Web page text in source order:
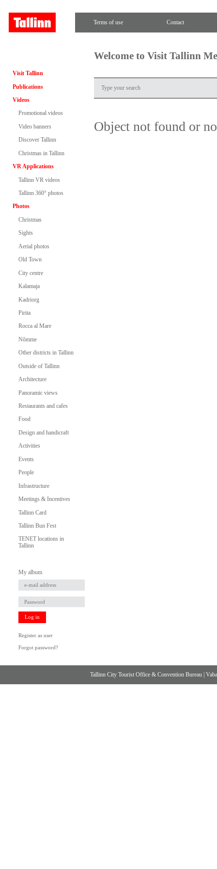
Terms of use Contact
Visit Tallinn
Publications
Videos
Promotional videos
Video banners
Discover Tallinn
Christmas in Tallinn
VR Applications
Tallinn VR videos
Tallinn 360° photos
Photos
Christmas
Sights
Aerial photos
Old Town
City centre
Kalamaja
Kadriorg
Pirita
Rocca al Mare
Nõmme
Other districts in Tallinn
Outside of Tallinn
Architecture
Panoramic views
Restaurants and cafes
Food
Design and handicraft
Activities
Events
People
Infrastructure
Meetings & Incentives
Tallinn Card
Tallinn Bun Fest
TENET locations in
Tallinn
My album
Log in
Register as user
Forgot password?
Welcome to Visit Tallinn
Object not found or
Tallinn City Tourist Office & Convention Bureau |